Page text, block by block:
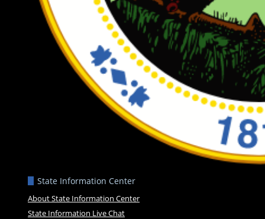
State Information Center
About State Information Center
State Information Live Chat